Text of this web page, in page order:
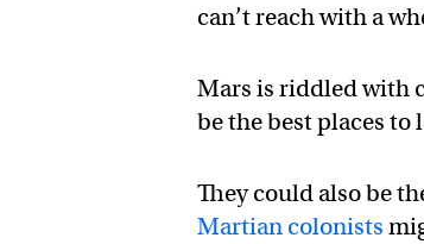
can’t reach with a
Mars is riddled with
be the best places to
They could also be
Martian colonists